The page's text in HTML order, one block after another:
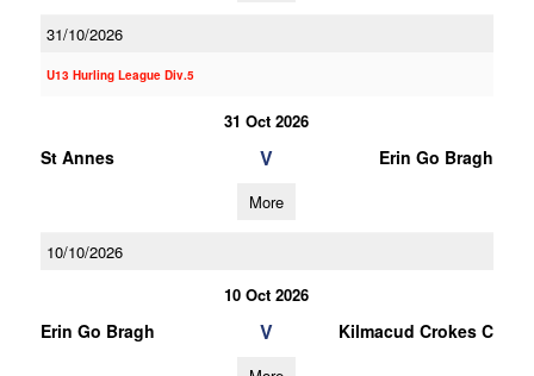
31/10/2026
U13 Hurling League Div.5
31 Oct 2026
St Annes V Erin Go Bragh
More
10/10/2026
10 Oct 2026
Erin Go Bragh V Kilmacud Crokes C